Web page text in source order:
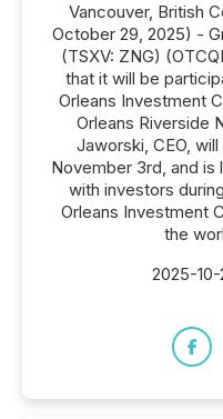
Vancouver, British
October 29, 2025) -
(TSXV: ZNG)
that it will be
Orleans Investment
Orleans Riverside
Jaworski, CEO,
November 3rd, and
with investors
Orleans Investment
the
2025-